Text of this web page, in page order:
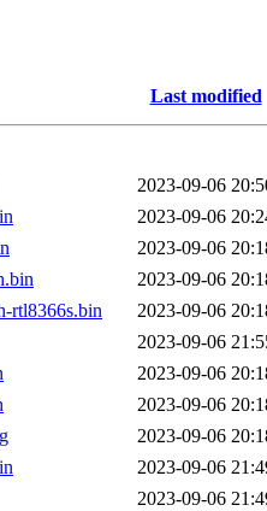
Last modified
2023-09-06
2023-09-06
2023-09-06
2023-09-06
rtl8366s.bin
2023-09-06
2023-09-06
2023-09-06
2023-09-06
2023-09-06
2023-09-06
2023-09-06